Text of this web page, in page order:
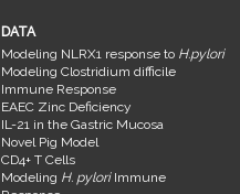
DATA
Modeling NLRX1 response to H.pylori
Modeling Clostridium difficile
Immune Response
EAEC Zinc Deficiency
IL-21 in the Gastric Mucosa
Novel Pig Model
CD4+ T Cells
Modeling H. pyloriImmune